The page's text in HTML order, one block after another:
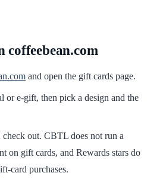
coffeebean.com
and open the gift cards page.
or e-gift, then pick a design and the
check out. CBTL does not run a
on gift cards, and Rewards stars do
card purchases.